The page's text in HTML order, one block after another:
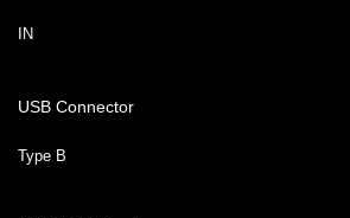
IN
USB Connector
Type B